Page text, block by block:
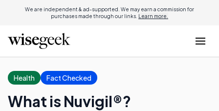
We are independent & ad-supported. We may earn a commission for
purchases made through our links. Learn more.
Health Fact Checked
What is Nuvigil®?